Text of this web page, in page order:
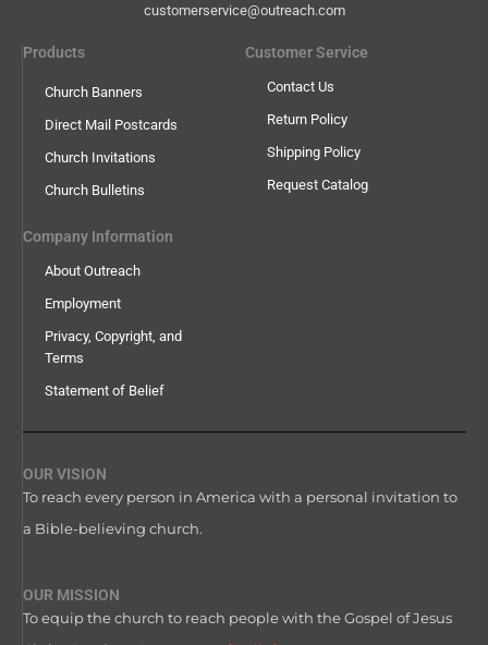
customerservice@outreach.com
Products
Church Banners
Direct Mail Postcards
Church Invitations
Church Bulletins
Customer Service
Contact Us
Return Policy
Shipping Policy
Request Catalog
Company Information
About Outreach
Employment
Privacy, Copyright, and
Terms
Statement of Belief
OUR VISION
To reach every person in America with a personal invitation to
a Bible-believing church.
OUR MISSION
To equip the church to reach people with the Gospel of Jesus